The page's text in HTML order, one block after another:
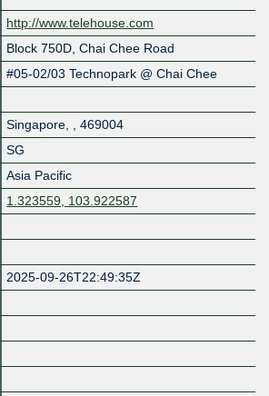
http://www.telehouse.com
Block 750D, Chai Chee Road
#05-02/03 Technopark @ Chai Chee
Singapore, , 469004
SG
Asia Pacific
1.323559, 103.922587
2025-09-26T22:49:35Z